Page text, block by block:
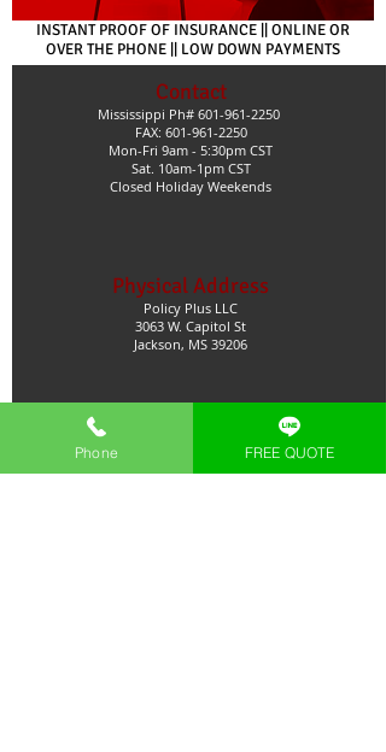
INSTANT PROOF OF INSURANCE || ONLINE OR
OVER THE PHONE || LOW DOWN PAYMENTS
Contact
Mississippi Ph# 601-961-2250
FAX: 601-961-2250
Mon-Fri 9am - 5:30pm CST
Sat. 10am-1pm CST
Closed Holiday Weekends
Physical Address
Policy Plus LLC
3063 W. Capitol St
Jackson, MS 39206
Phone FREE QUOTE